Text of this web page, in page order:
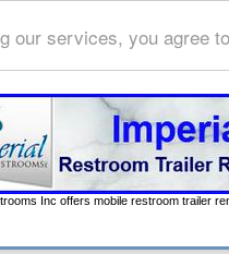
our services, you agree
Inc offers mobile restroom trailer